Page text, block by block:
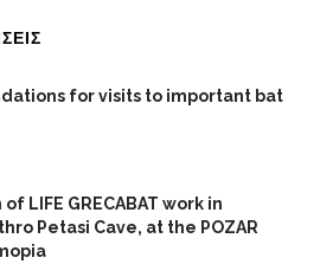
for visits to important bat
LIFE GRECABAT work in
Petasi Cave, at the POZAR